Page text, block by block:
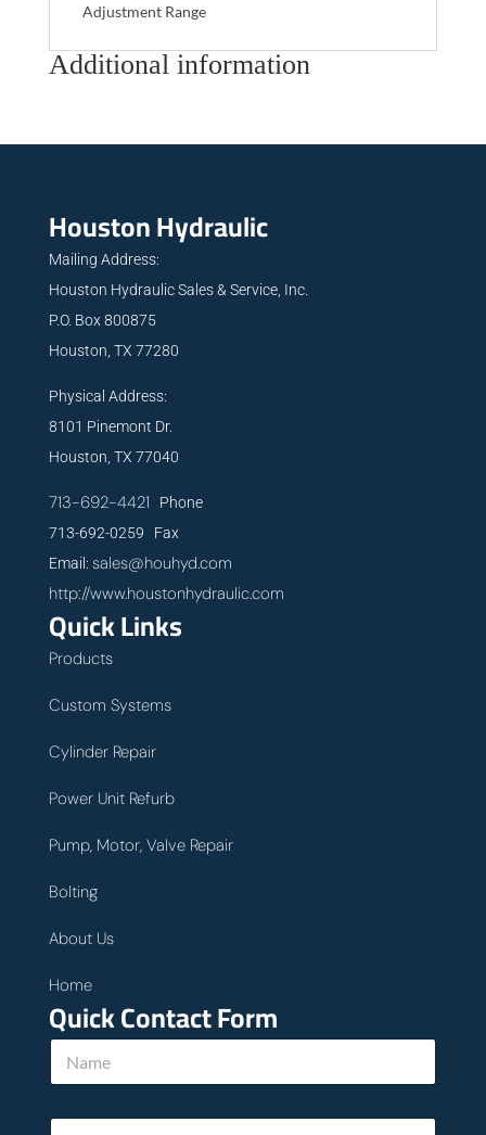
Adjustment Range
Additional information
Houston Hydraulic
Mailing Address:
Houston Hydraulic Sales & Service, Inc.
P.O. Box 800875
Houston, TX 77280
Physical Address:
8101 Pinemont Dr.
Houston, TX 77040
713-692-4421 Phone
713-692-0259 Fax
Email: sales@houhyd.com
http://www.houstonhydraulic.com
Quick Links
Products
Custom Systems
Cylinder Repair
Power Unit Refurb
Pump, Motor, Valve Repair
Bolting
About Us
Home
Quick Contact Form
E
l
N
m
E